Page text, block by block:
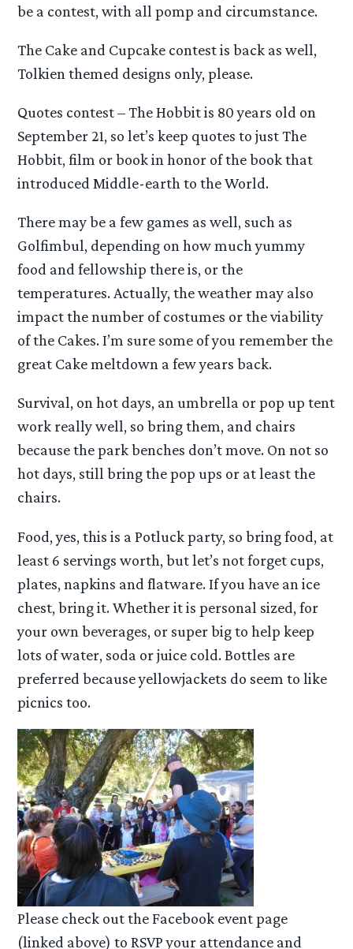
be a contest, with all pomp and circumstance.
The Cake and Cupcake contest is back as well,
Tolkien themed designs only, please.
Quotes contest – The Hobbit is 80 years old on
September 21, so let’s keep quotes to just The
Hobbit, film or book in honor of the book that
introduced Middle-earth to the World.
There may be a few games as well, such as
Golfimbul, depending on how much yummy
food and fellowship there is, or the
temperatures. Actually, the weather may also
impact the number of costumes or the viability
of the Cakes. I’m sure some of you remember the
great Cake meltdown a few years back.
Survival, on hot days, an umbrella or pop up tent
work really well, so bring them, and chairs
because the park benches don’t move. On not so
hot days, still bring the pop ups or at least the
chairs.
Food, yes, this is a Potluck party, so bring food, at
least 6 servings worth, but let’s not forget cups,
plates, napkins and flatware. If you have an ice
chest, bring it. Whether it is personal sized, for
your own beverages, or super big to help keep
lots of water, soda or juice cold. Bottles are
preferred because yellowjackets do seem to like
picnics too.
Please check out the Facebook event page
(linked above) to RSVP your attendance and